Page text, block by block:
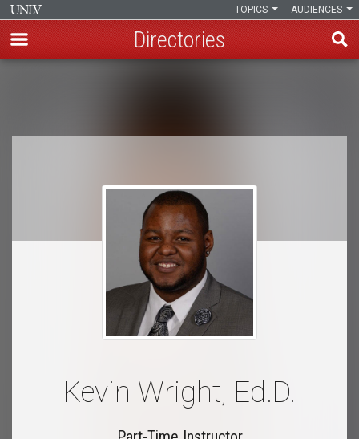
content
AUDIENCES
TOPICS
Directories
Kevin Wright, Ed.D.